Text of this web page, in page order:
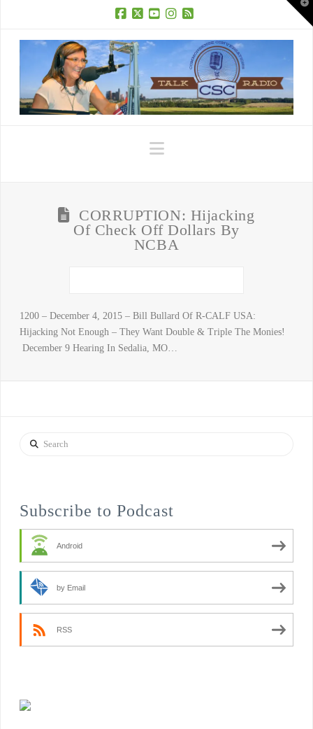
Navigation
CORRUPTION: Hijacking
Of Check Off Dollars By
NCBA
1200 – December 4, 2015 – Bill Bullard Of R-CALF USA:
Hijacking Not Enough – They Want Double & Triple The Monies!
December 9 Hearing In Sedalia, MO…
Search
Subscribe to Podcast
Android
by Email
RSS